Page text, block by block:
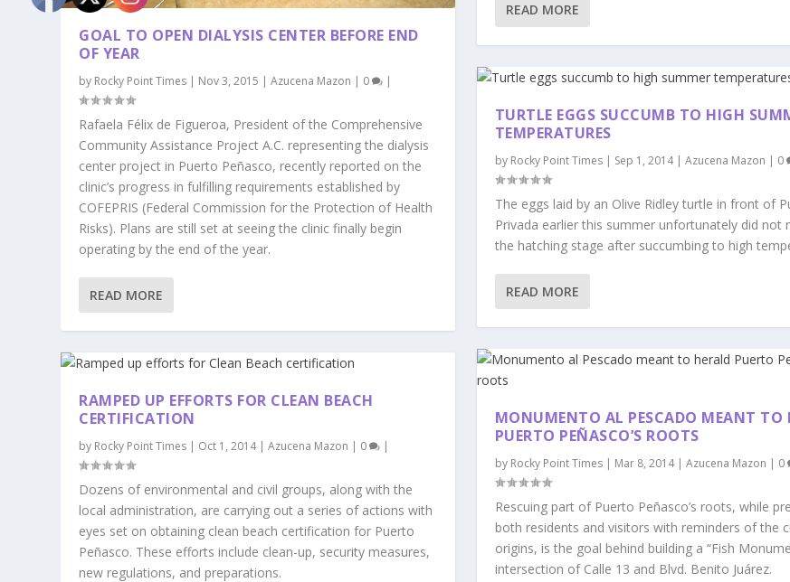
GOAL TO OPEN DIALYSIS CENTER BEFORE END
OF YEAR
by Rocky Point Times | Nov 3, 2015 |Azucena Mazon | 0 |
Rafaela Félix de Figueroa, President of the Comprehensive
Community Assistance Project A.C. representing the dialysis
center project in Puerto Peñasco, recently reported on the
clinic’s progress in fulfilling requirements established by
COFEPRIS (Federal Commission for the Protection of Health
Risks). Plans are still set at seeing the clinic finally begin
operating by the end of the year.
READ MORE
RAMPED UP EFFORTS FOR CLEAN BEACH
CERTIFICATION
by Rocky Point Times | Oct 1, 2014|Azucena Mazon | 0 |
Dozens of environmental and civil groups, along with the
local administration, are carrying out a series of actions with
eyes set on obtaining clean beach certification for Puerto
Peñasco. These efforts include clean-up, security measures,
new regulations, and preparations.
READ MORE
TURTLE EGGS SUCCUMB TO HIGH
TEMPERATURES
by Rocky Point Times| Sep 1, 2014| Azucena Mazon | 0
The eggs laid by an Olive Ridley turtle in front of
Privada earlier this summer unfortunately did not
the hatching stage after succumbing to high
READ MORE
MONUMENTO AL PESCADO MEANT TO
PUERTO PEÑASCO’S ROOTS
by Rocky Point Times| Mar 8, 2014| Azucena Mazon | 0
Rescuing part of Puerto Peñasco’s roots, while
both residents and visitors with reminders of the
origins, is the goal behind building a “Fish
intersection of Calle 13 and Blvd. Benito Juárez.